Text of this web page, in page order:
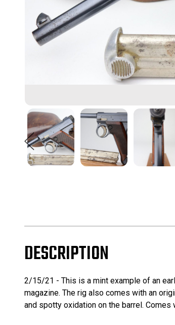
DESCRIPTION
2/15/21 - This is a mint example of an
magazine. The rig also comes with an
and spotty oxidation on the barrel.